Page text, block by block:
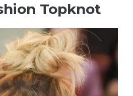
Topknot